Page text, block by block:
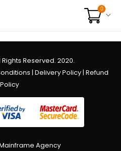
0
Reserved. 2020.
| Delivery Policy| Refund
Policy
Agency